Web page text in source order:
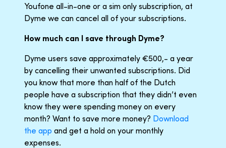
Youfone all-in-one or a sim only subscription, at
Dyme we can cancel all of your subscriptions.
How much can I save through Dyme?
Dyme users save approximately €500,- a year
by cancelling their unwanted subscriptions. Did
you know that more than half of the Dutch
people have a subscription that they didn’t even
know they were spending money on every
month? Want to save more money? Download
the app and get a hold on your monthly
expenses.